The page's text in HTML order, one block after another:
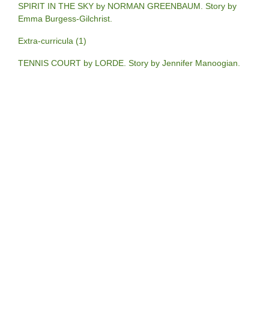
SPIRIT IN THE SKY by NORMAN GREENBAUM. Story by
Emma Burgess-Gilchrist.
Extra-curricula (1)
TENNIS COURT by LORDE. Story by Jennifer Manoogian.